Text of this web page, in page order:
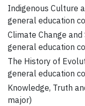
Indigenous Culture
general education
Climate Change
general education
The History of
general education
Knowledge, Truth
major)